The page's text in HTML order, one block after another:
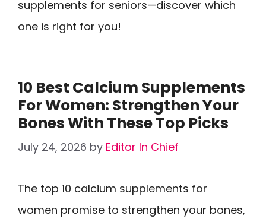
supplements for seniors—discover which
one is right for you!
10 Best Calcium Supplements
For Women: Strengthen Your
Bones With These Top Picks
July 24, 2026 by Editor In Chief
The top 10 calcium supplements for
women promise to strengthen your bones,